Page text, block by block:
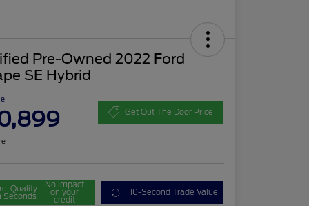
Pre-Owned 2022 Ford
SE Hybrid
Get Out The Door Price
Qualify
Seconds
No impact
on your
credit
10-Second Trade Value